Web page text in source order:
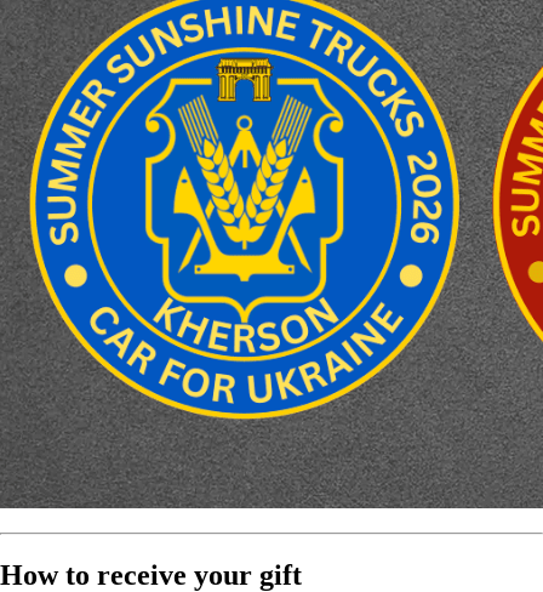
How to receive your gift